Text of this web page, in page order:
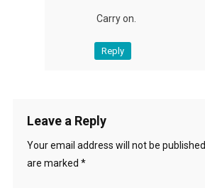
Carry on.
Reply
Leave a Reply
Your email address will not be published.
are marked *